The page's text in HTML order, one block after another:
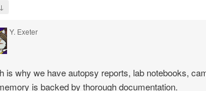
↓
Y. Exeter
is why we have autopsy reports, lab notebooks,
is backed by thorough documentation.